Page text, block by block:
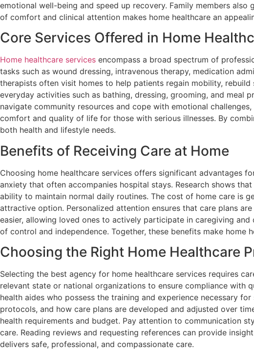
emotional well-being and speed up recovery. Family members
of comfort and clinical attention makes home healthcare an
Core Services Offered in Home
Home healthcare services encompass a broad spectrum of
tasks such as wound dressing, intravenous therapy, medication
therapists often visit homes to help patients regain mobility,
everyday activities such as bathing, dressing, grooming, and meal
navigate community resources and cope with emotional
comfort and quality of life for those with serious illnesses. By
both health and lifestyle needs.
Benefits of Receiving Care at Home
Choosing home healthcare services offers significant advantages
anxiety that often accompanies hospital stays. Research shows
ability to maintain normal daily routines. The cost of home care is
attractive option. Personalized attention ensures that care plans
easier, allowing loved ones to actively participate in caregiving
of control and independence. Together, these benefits make
Choosing the Right Home Healthcare
Selecting the best agency for home healthcare services requires
relevant state or national organizations to ensure compliance with
health aides who possess the training and experience necessary
protocols, and how care plans are developed and adjusted over
health requirements and budget. Pay attention to communication
care. Reading reviews and requesting references can provide
delivers safe, professional, and compassionate care.